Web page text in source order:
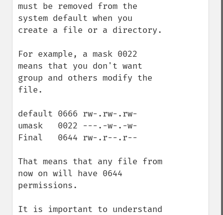
must be removed from the
system default when you
create a file or a directory.
For example, a mask 0022
means that you don't want
group and others modify the
file.
default 0666 rw-.rw-.rw-
umask   0022 ---.-w-.-w-
Final   0644 rw-.r--.r--
That means that any file from
now on will have 0644
permissions.
It is important to understand